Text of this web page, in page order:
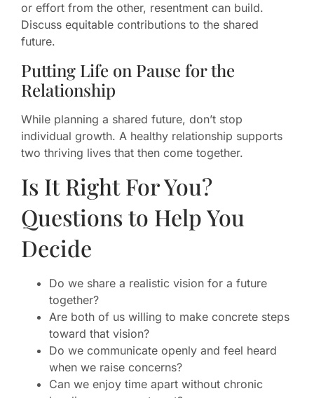
or effort from the other, resentment can build.
Discuss equitable contributions to the shared
future.
Putting Life on Pause for the
Relationship
While planning a shared future, don’t stop
individual growth. A healthy relationship supports
two thriving lives that then come together.
Is It Right For You?
Questions to Help You
Decide
Do we share a realistic vision for a future
together?
Are both of us willing to make concrete steps
toward that vision?
Do we communicate openly and feel heard
when we raise concerns?
Can we enjoy time apart without chronic